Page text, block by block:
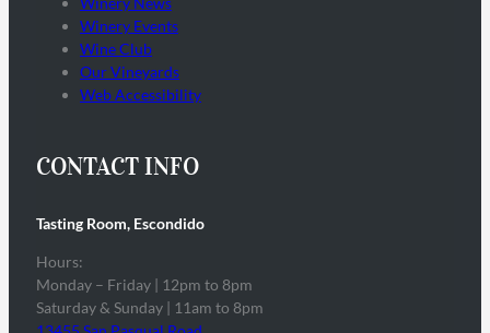
Winery Events
Wine Club
Our Vineyards
Web Accessibility
CONTACT INFO
Tasting Room, Escondido
Hours:
Monday – Friday | 12pm to 8pm
Saturday & Sunday | 11am to 8pm